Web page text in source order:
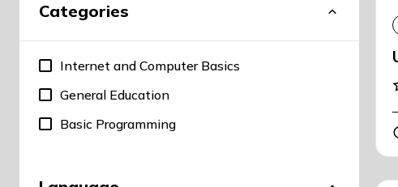
Categories
Internet and Computer Basics
General Education
Basic Programming